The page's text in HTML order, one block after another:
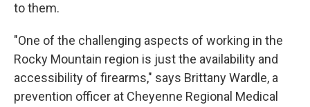
to them.
"One of the challenging aspects of working in the
Rocky Mountain region is just the availability and
accessibility of firearms," says Brittany Wardle, a
prevention officer at Cheyenne Regional Medical